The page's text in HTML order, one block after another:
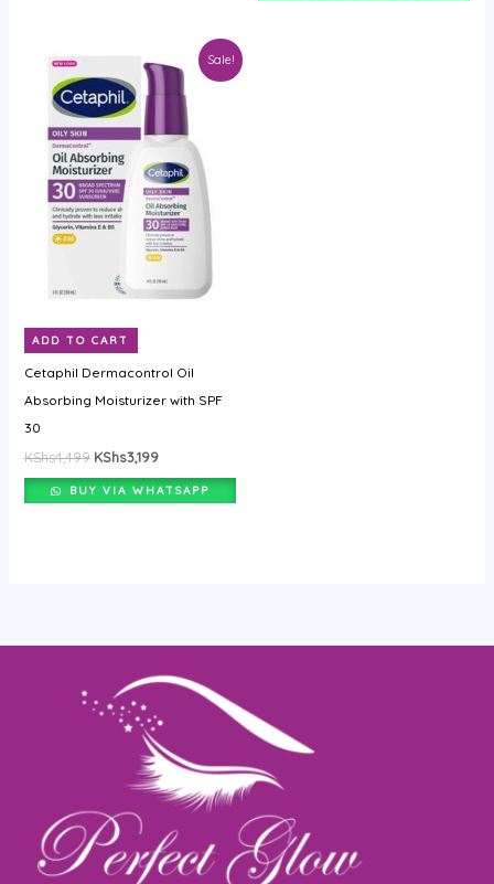
Sale!
ADD TO CART
Cetaphil Dermacontrol Oil
Absorbing Moisturizer with SPF
30
KShs4,499
was:
KShs4,499.
KShs3,199
Current
price
KShs3,199.
BUY VIA WHATSAPP